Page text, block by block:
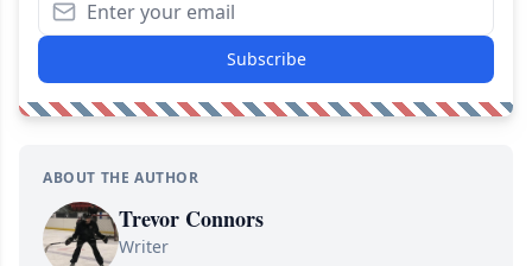
Subscribe
ABOUT THE AUTHOR
Trevor Connors
Writer